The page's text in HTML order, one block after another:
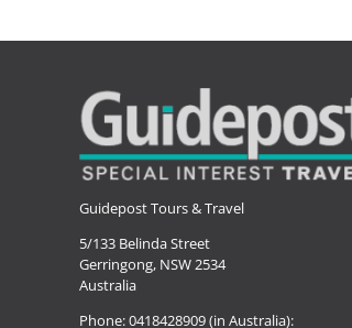
Guidepost Tours & Travel
5/133 Belinda Street
Gerringong, NSW 2534
Australia
Phone:0418428909 (in Australia):